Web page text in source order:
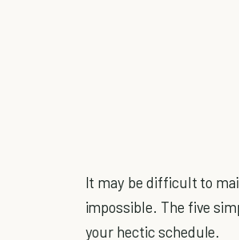
It may be difficult to
impossible. The five
your hectic schedule.